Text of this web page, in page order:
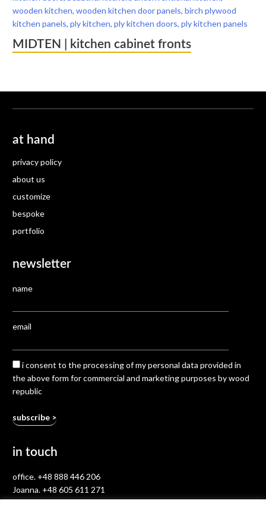
MIDTEN | kitchen cabinet fronts
at hand
privacy policy
about us
customize
bespoke
portfolio
newsletter
name
email
i consent to the processing of my personal data provided in
the above form for commercial and marketing purposes by wood
republic
in touch
office. +48 888 446 206
Joanna. +48 605 611 271